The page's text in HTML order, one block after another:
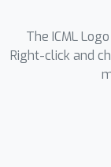
The ICML
Right-click and